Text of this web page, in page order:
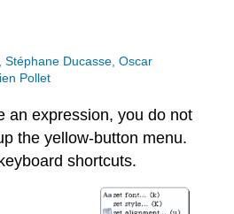
Stéphane Ducasse, Oscar
Pollet
an expression, you do not
the yellow-button menu.
shortcuts.